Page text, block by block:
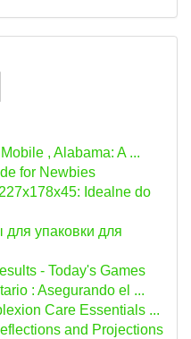
, Alabama: A ...
for Newbies
Idealne do
упаковки для
- Today's Games
: Asegurando el ...
Care Essentials ...
and Projections